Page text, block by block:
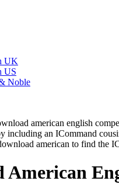
UK
US
Noble
american english
including an ICommand
american to find the
American